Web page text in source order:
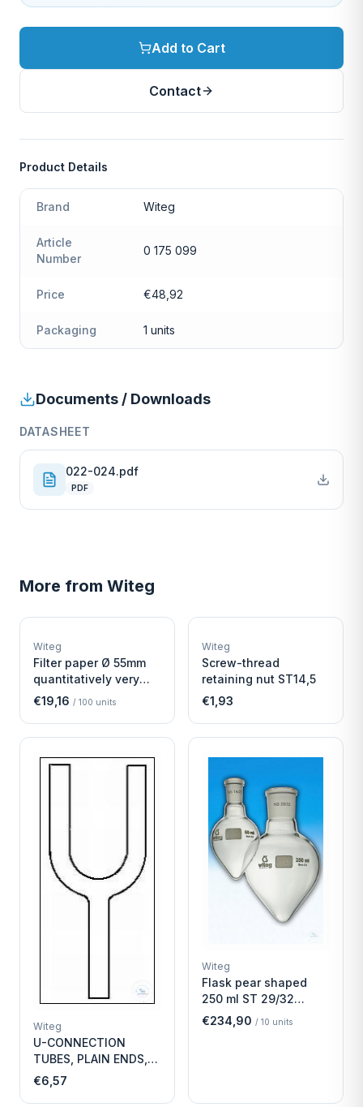
Add to Cart
Contact
Product Details
Brand Witeg
Article
Number
0 175 099
Price €48,92
Packaging 1 units
Documents / Downloads
DATASHEET
022-024.pdf
PDF
More from Witeg
W
Witeg
Filter paper Ø 55mm
quantitatively very
fast
€19,16 / 100 units
W
Witeg
Screw-thread
retaining nut ST14,5
€1,93
Witeg
U-CONNECTION
TUBES, PLAIN ENDS,
LENGTH
€6,57
Witeg
Flask pear shaped
250 ml ST 29/32
Economy
€234,90 / 10 units